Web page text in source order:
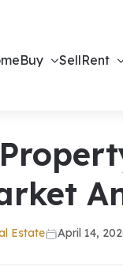
Buy SellRent
Estate April 14,